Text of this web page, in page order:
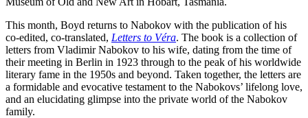
This month, Boyd returns to Nabokov with the publication of his
co-edited, co-translated, Letters to Véra. The book is a collection of
letters from Vladimir Nabokov to his wife, dating from the time of
their meeting in Berlin in 1923 through to the peak of his worldwide
literary fame in the 1950s and beyond. Taken together, the letters are
a formidable and evocative testament to the Nabokovs’ lifelong love,
and an elucidating glimpse into the private world of the Nabokov
family.